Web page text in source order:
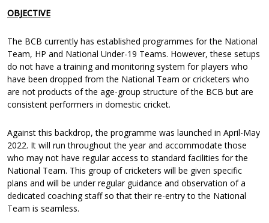
OBJECTIVE
The BCB currently has established programmes for the National
Team, HP and National Under-19 Teams. However, these setups
do not have a training and monitoring system for players who
have been dropped from the National Team or cricketers who
are not products of the age-group structure of the BCB but are
consistent performers in domestic cricket.
Against this backdrop, the programme was launched in April-May
2022. It will run throughout the year and accommodate those
who may not have regular access to standard facilities for the
National Team. This group of cricketers will be given specific
plans and will be under regular guidance and observation of a
dedicated coaching staff so that their re-entry to the National
Team is seamless.